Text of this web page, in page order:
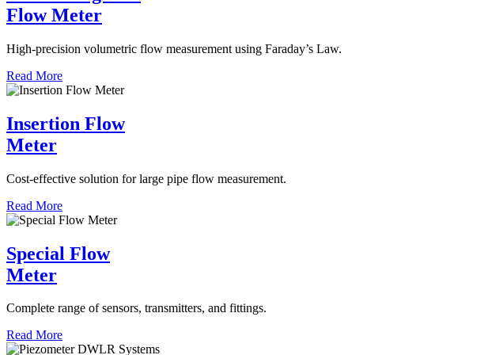
Flow Meter
High-precision volumetric flow measurement using Faraday’s Law.
Read More
Insertion Flow
Meter
Cost-effective solution for large pipe flow measurement.
Read More
Special Flow
Meter
Complete range of sensors, transmitters, and fittings.
Read More